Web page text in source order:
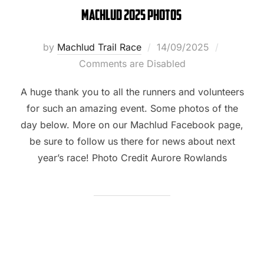
Machlud 2025 Photos
by Machlud Trail Race
Posted
on
14/09/2025
Comments are Disabled
A huge thank you to all the runners and volunteers
for such an amazing event. Some photos of the
day below. More on our Machlud Facebook page,
be sure to follow us there for news about next
year’s race! Photo Credit Aurore Rowlands